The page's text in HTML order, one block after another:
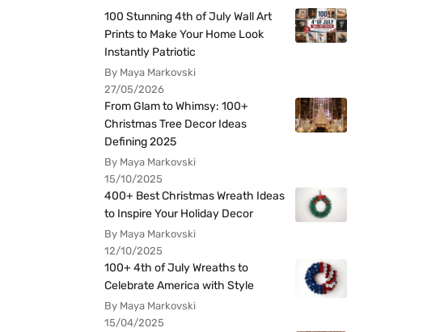
100 Stunning 4th of July Wall Art
Prints to Make Your Home Look
Instantly Patriotic
By Maya Markovski
27/05/2026
From Glam to Whimsy: 100+
Christmas Tree Decor Ideas
Defining 2025
By Maya Markovski
15/10/2025
400+ Best Christmas Wreath Ideas
to Inspire Your Holiday Decor
By Maya Markovski
12/10/2025
100+ 4th of July Wreaths to
Celebrate America with Style
By Maya Markovski
15/04/2025